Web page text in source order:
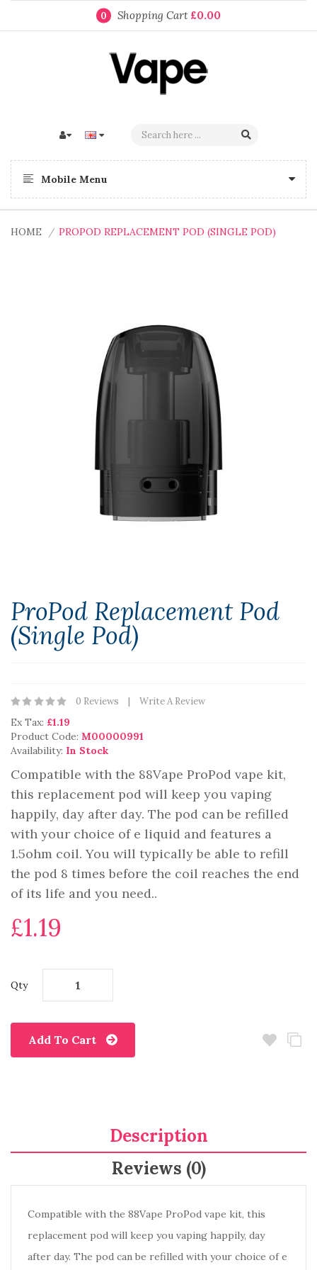
0 Shopping Cart £0.00
Mobile Menu
HOME PROPOD REPLACEMENT POD (SINGLE POD)
ProPod Replacement Pod
(Single Pod)
0 Reviews Write A Review
Ex Tax: £1.19
Product Code: M00000991
Availability: In Stock
Compatible with the 88Vape ProPod vape kit,
this replacement pod will keep you vaping
happily, day after day. The pod can be refilled
with your choice of e liquid and features a
1.5ohm coil. You will typically be able to refill
the pod 8 times before the coil reaches the end
of its life and you need..
£1.19
Qty
Add To Cart
Description
Reviews (0)
Compatible with the 88Vape ProPod vape kit, this
replacement pod will keep you vaping happily, day
after day. The pod can be refilled with your choice of e